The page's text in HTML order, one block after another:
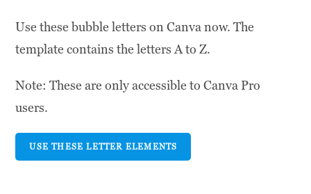
Use these bubble letters on Canva now. The
template contains the letters A to Z.
Note: These are only accessible to Canva Pro
users.
USE THESE LETTER ELEMENTS